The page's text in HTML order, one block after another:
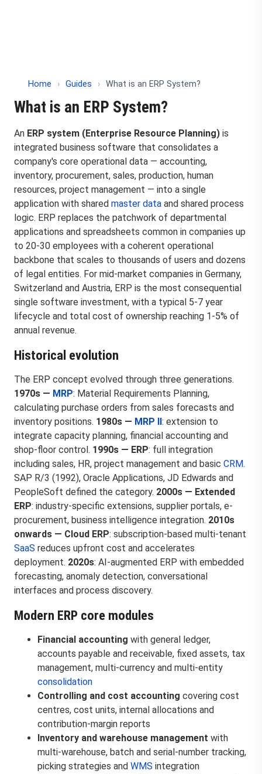
Home › Guides › What is an ERP System?
What is an ERP System?
An ERP system (Enterprise Resource Planning) is
integrated business software that consolidates a
company's core operational data — accounting,
inventory, procurement, sales, production, human
resources, project management — into a single
application with shared master data and shared process
logic. ERP replaces the patchwork of departmental
applications and spreadsheets common in companies up
to 20-30 employees with a coherent operational
backbone that scales to thousands of users and dozens
of legal entities. For mid-market companies in Germany,
Switzerland and Austria, ERP is the most consequential
single software investment, with a typical 5-7 year
lifecycle and total cost of ownership reaching 1-5% of
annual revenue.
Historical evolution
The ERP concept evolved through three generations.
1970s — MRP: Material Requirements Planning,
calculating purchase orders from sales forecasts and
inventory positions. 1980s — MRP II : extension to
integrate capacity planning, financial accounting and
shop-floor control. 1990s — ERP: full integration
including sales, HR, project management and basic CRM.
SAP R/3 (1992), Oracle Applications, JD Edwards and
PeopleSoft defined the category. 2000s — Extended
ERP: industry-specific extensions, supplier portals, e-
procurement, business intelligence integration. 2010s
onwards — Cloud ERP: subscription-based multi-tenant
SaaS reduces upfront cost and accelerates
deployment. 2020s: AI-augmented ERP with embedded
forecasting, anomaly detection, conversational
interfaces and process discovery.
Modern ERP core modules
Financial accounting with general ledger,
accounts payable and receivable, fixed assets, tax
management, multi-currency and multi-entity
consolidation
Controlling and cost accounting covering cost
centres, cost units, internal allocations and
contribution-margin reports
Inventory and warehouse management with
multi-warehouse, batch and serial-number tracking,
picking strategies and WMS integration